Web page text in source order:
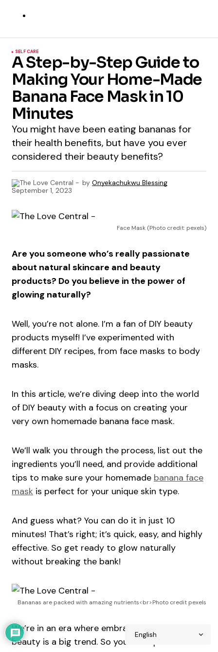
SELF CARE
A Step-by-Step Guide to
Making Your Home-Made
Banana Face Mask in 10
Minutes
You might have been eating bananas for
their health benefits, but have you ever
considered their beauty benefits?
by Onyekachukwu Blessing
September 1, 2023
Face Mask (Photo credit: pexels)
Are you someone who’s really passionate
about natural skincare and beauty
products? Do you believe in the power of
glowing naturally?
Well, you’re not alone. I’m a fan of DIY beauty
products myself! I’ve experimented with
different DIY recipes, from face masks to body
masks.
In this article, we’re diving deep into the world
of DIY beauty with a focus on creating your
very own homemade banana face mask.
We’ll walk you through the process, list out the
ingredients you’ll need, and provide additional
tips to make sure your homemade banana face
mask is perfect for your unique skin type.
And guess what? You can do it in just 10
minutes! That’s right; it’s quick, easy, and highly
effective. So get ready to glow naturally
without breaking the bank!
Bananas are packed with amazing nutrients<br>Photo credit pexels
We’re in an era where embracing natural
beauty is a big trend. So you’re on point if